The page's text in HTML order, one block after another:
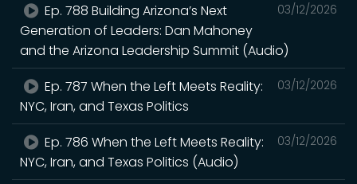
03/12/2026
Ep. 788 Building Arizona’s Next
Generation of Leaders: Dan Mahoney
and the Arizona Leadership Summit (Audio)
03/12/2026
Ep. 787 When the Left Meets Reality:
NYC, Iran, and Texas Politics
03/12/2026
Ep. 786 When the Left Meets Reality:
NYC, Iran, and Texas Politics (Audio)